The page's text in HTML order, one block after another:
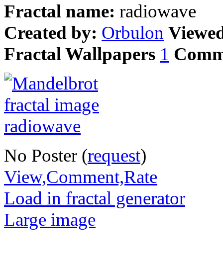
Fractal name: radiowave
Created by: Orbulon
Fractal Wallpapers 1
No Poster (request)
View,Comment,Rate
Load in fractal generator
Large image